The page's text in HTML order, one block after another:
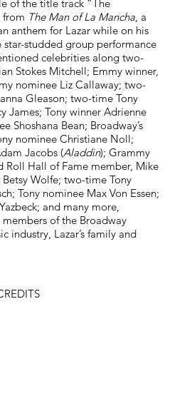
of the title track “The
from The Man of La Mancha, a
anthem for Lazar while on his
star-studded group performance
celebrities along two-
Stokes Mitchell; Emmy winner,
nominee Liz Callaway; two-
Gleason; two-time Tony
James; Tony winner Adrienne
Shoshana Bean; Broadway’s
nominee Christiane Noll;
Jacobs (Aladdin); Grammy
Roll Hall of Fame member, Mike
Wolfe; two-time Tony
Tony nominee Max Von Essen;
and many more,
of the Broadway
industry, Lazar’s family and